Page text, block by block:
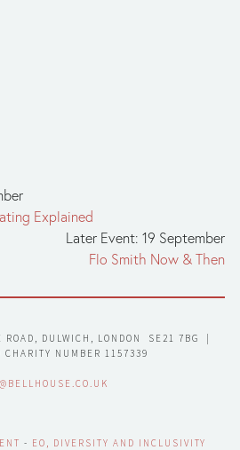
Explained
Later Event: 19 September
Flo Smith Now & Then
DULWICH, LONDON  SE21 7BG  |
CHARITY NUMBER 1157339
- EO, DIVERSITY AND INCLUSIVITY